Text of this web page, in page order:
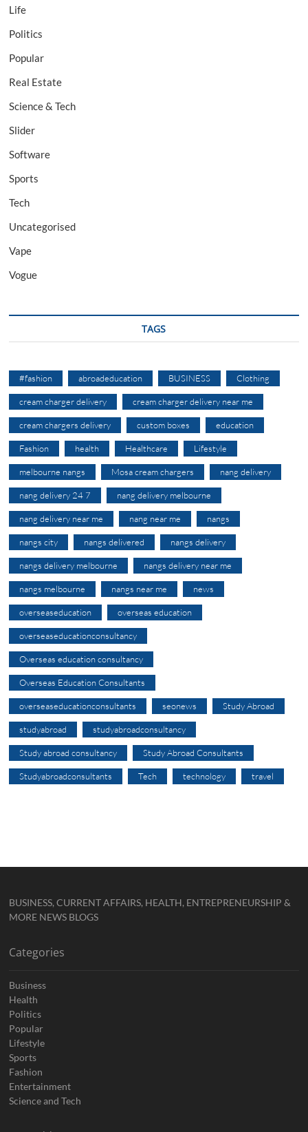
Life
Politics
Popular
Real Estate
Science & Tech
Slider
Software
Sports
Tech
Uncategorised
Vape
Vogue
TAGS
#fashion abroadeducation BUSINESS Clothing
cream charger delivery cream charger delivery near me
cream chargers delivery custom boxes education
Fashion health Healthcare Lifestyle
melbourne nangs Mosa cream chargers nang delivery
nang delivery 24 7 nang delivery melbourne
nang delivery near me nang near me nangs
nangs city nangs delivered nangs delivery
nangs delivery melbourne nangs delivery near me
nangs melbourne nangs near me news
overseaseducation overseas education
overseaseducationconsultancy
Overseas education consultancy
Overseas Education Consultants
overseaseducationconsultants seonews Study Abroad
studyabroad studyabroadconsultancy
Study abroad consultancy Study Abroad Consultants
Studyabroadconsultants Tech technology travel
BUSINESS, CURRENT AFFAIRS, HEALTH, ENTREPRENEURSHIP &
MORE NEWS BLOGS
Categories
Business
Health
Politics
Popular
Lifestyle
Sports
Fashion
Entertainment
Science and Tech